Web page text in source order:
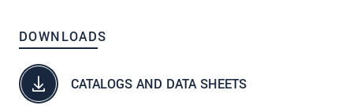
DOWNLOADS
CATALOGS AND DATA SHEETS